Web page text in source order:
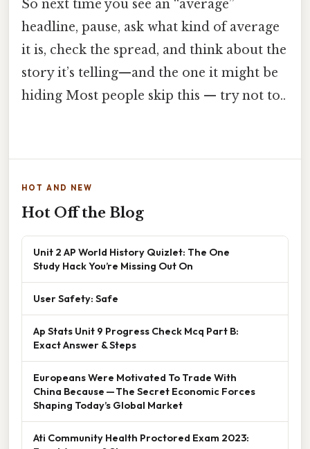
So next time you see an “average”
headline, pause, ask what kind of average
it is, check the spread, and think about the
story it’s telling—and the one it might be
hiding Most people skip this — try not to..
HOT AND NEW
Hot Off the Blog
Unit 2 AP World History Quizlet: The One
Study Hack You’re Missing Out On
User Safety: Safe
Ap Stats Unit 9 Progress Check Mcq Part B:
Exact Answer & Steps
Europeans Were Motivated To Trade With
China Because — The Secret Economic Forces
Shaping Today’s Global Market
Ati Community Health Proctored Exam 2023: